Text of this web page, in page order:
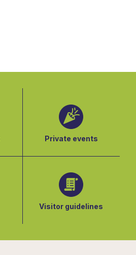
Private events
Visitor guidelines